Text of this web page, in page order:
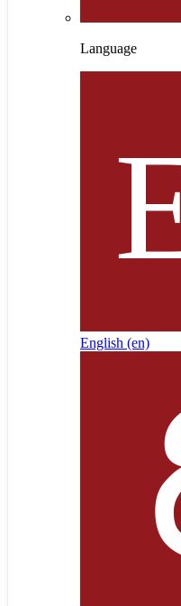
Language
English ‎(en)‎